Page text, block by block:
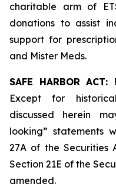
charitable arm of
donations to assist
support for
and Mister Meds.
SAFE HARBOR ACT:
Except for
discussed herein
looking” statements
27A of the Securities
Section 21E of the
amended.